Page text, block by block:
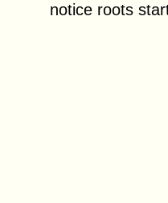
notice roots